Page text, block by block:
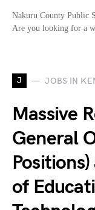
Nakuru County Public
Are you looking for a
J JOBS IN
Massive
General
of